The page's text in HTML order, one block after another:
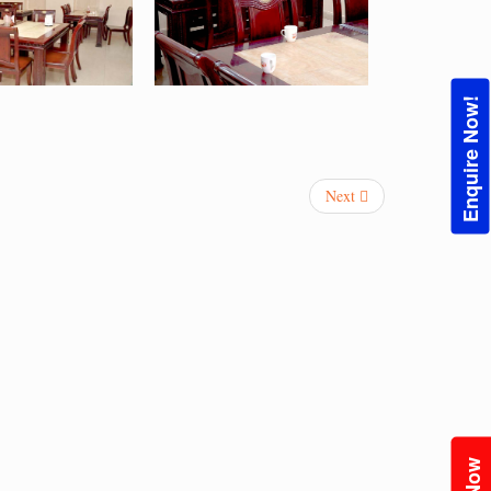
Enquire Now!
Next